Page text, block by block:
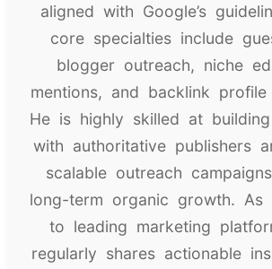
aligned with Google’s
core specialties include
blogger outreach, niche
mentions, and backlink profile
He is highly skilled at
with authoritative publishers
scalable outreach
long-term organic growth. As
to leading marketing
regularly shares actionable